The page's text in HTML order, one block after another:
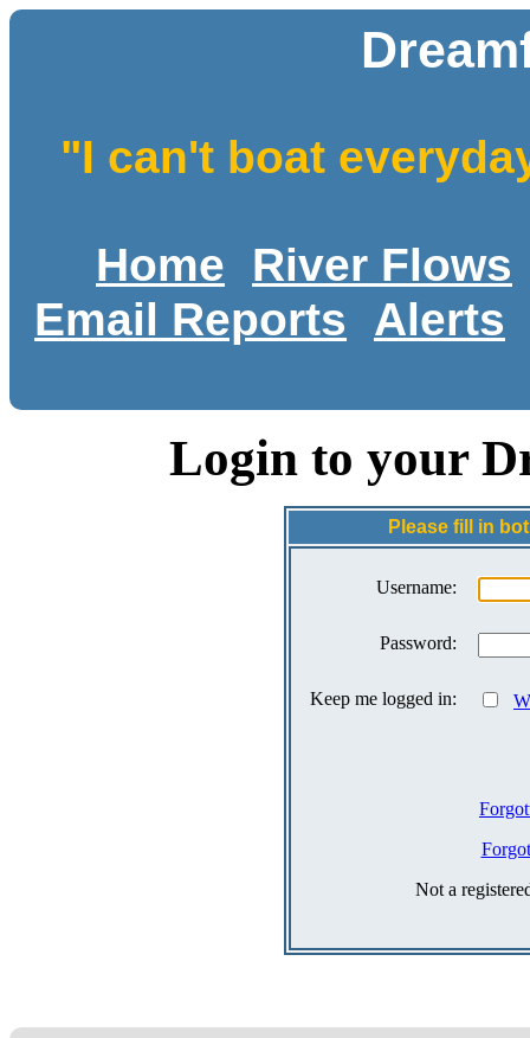
"I can't boat
Home
River Flows
Email Reports
Alerts
Login to your
Please fill in
Username:
Password:
Keep me logged in:
Not a